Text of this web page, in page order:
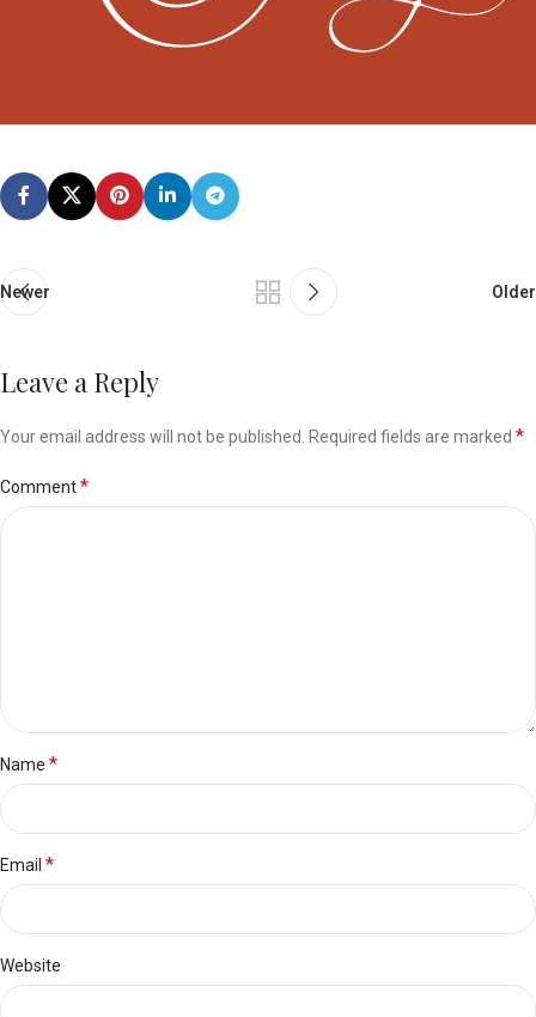
Newer Older
Leave a Reply
Your email address will not be published. Required fields are marked *
Comment*
Name *
Email *
Website